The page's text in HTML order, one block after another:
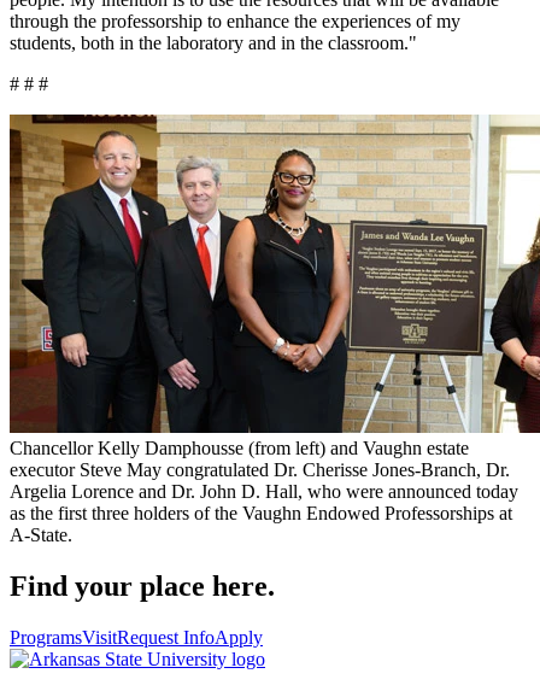
through the professorship to enhance the experiences of my
students, both in the laboratory and in the classroom."
# # #
Chancellor Kelly Damphousse (from left) and Vaughn estate
executor Steve May congratulated Dr. Cherisse Jones-Branch, Dr.
Argelia Lorence and Dr. John D. Hall, who were announced today
as the first three holders of the Vaughn Endowed Professorships at
A-State.
Find your place here.
ProgramsVisitRequest InfoApply